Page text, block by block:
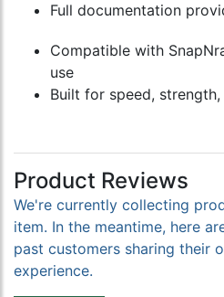
Full documentation
Compatible with
use
Built for speed,
Product Reviews
We're currently collecting
item. In the meantime, here
past customers sharing their
experience.